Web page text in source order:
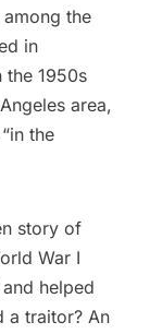
the
in
the 1950s
area,
the
story of
War I
helped
a traitor? An